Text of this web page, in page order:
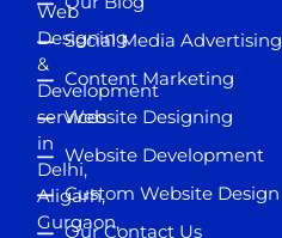
Web
Designing
&
Development
services
in
Delhi,
Aligarh,
Gurgaon,
Social Media Advertising
Content Marketing
Website Designing
Website Development
Custom Website Design
Our Contact Us